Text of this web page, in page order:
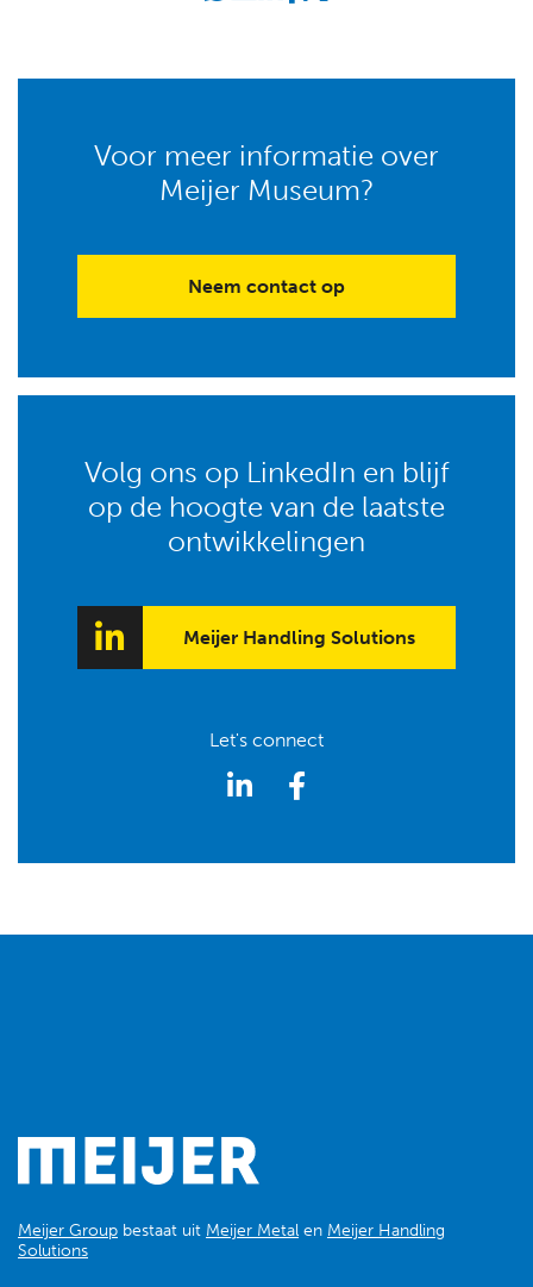
Voor meer informatie over
Meijer Museum?
Neem contact op
Volg ons op LinkedIn en blijf
op de hoogte van de laatste
ontwikkelingen
Meijer Handling Solutions
Let's connect
Meijer Group bestaat uit Meijer Metal en Meijer Handling
Solutions